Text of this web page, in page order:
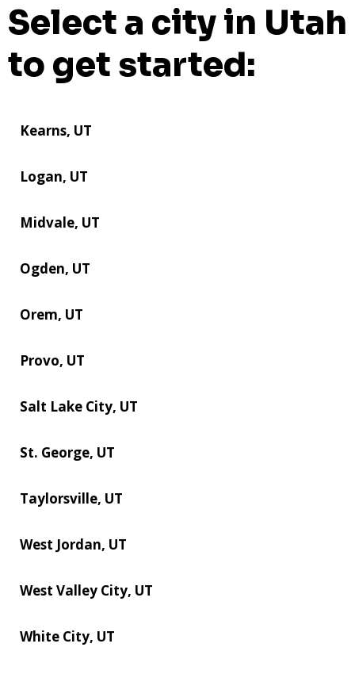
Select a city in Utah
to get started:
Kearns, UT
Logan, UT
Midvale, UT
Ogden, UT
Orem, UT
Provo, UT
Salt Lake City, UT
St. George, UT
Taylorsville, UT
West Jordan, UT
West Valley City, UT
White City, UT